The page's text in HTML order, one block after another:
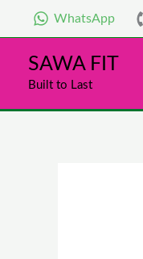
content
WhatsApp
SAWA FIT
Built to Last